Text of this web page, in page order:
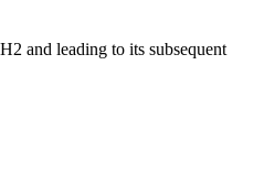
and leading to its subsequent